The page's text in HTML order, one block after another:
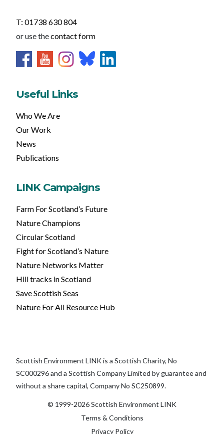
T: 01738 630 804
or use thecontact form
Useful Links
Who We Are
Our Work
News
Publications
LINK Campaigns
Farm For Scotland’s Future
Nature Champions
Circular Scotland
Fight for Scotland’s Nature
Nature Networks Matter
Hill tracks in Scotland
Save Scottish Seas
Nature For All Resource Hub
Scottish Environment LINK is a Scottish Charity, No
SC000296 and a Scottish Company Limited by guarantee and
without a share capital, Company No SC250899.
© 1999-2026 Scottish Environment LINK
Terms & Conditions
Privacy Policy